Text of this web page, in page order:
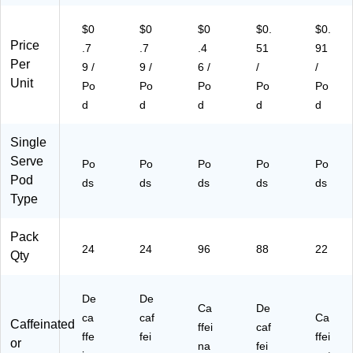
57
ox
N
A8
57
84
on
00
03
82
58
26
Price
Per
Unit
$0
.7
9 /
Po
d
$0
.7
9 /
Po
d
$0
.4
6 /
Po
d
$0.
51
/
Po
d
$0.
91
/
Po
d
Single
Serve
Pod
Type
Po
ds
Po
ds
Po
ds
Po
ds
Po
ds
Pack
Qty
24 24 96 88 22
Caffeinated
or
De
ca
ffe
De
caf
fei
Ca
ffei
na
De
caf
fei
Ca
ffei